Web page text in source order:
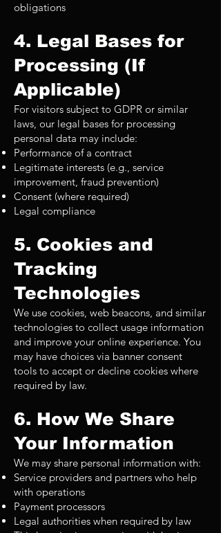
obligations
4. Legal Bases for
Processing (If
Applicable)
For visitors subject to GDPR or similar
laws, our legal bases for processing
personal data may include:
Performance of a contract
Legitimate interests (e.g., service
improvement, fraud prevention)
Consent (where required)
Legal compliance
5. Cookies and
Tracking
Technologies
We use cookies, web beacons, and similar
technologies to collect usage information
and improve your online experience. You
may have choices via banner consent
tools to accept or decline cookies where
required by law.
6. How We Share
Your Information
We may share personal information with:
Service providers and partners who help
with operations
Payment processors
Legal authorities when required by law